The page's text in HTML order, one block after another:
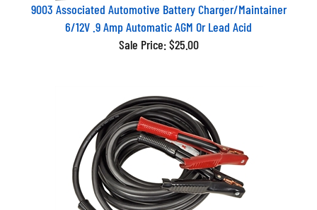
9003 Associated Automotive Battery Charger/Maintainer
6/12V .9 Amp Automatic AGM Or Lead Acid
Sale Price: $25.00